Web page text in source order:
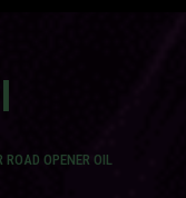
ROAD OPENER OIL